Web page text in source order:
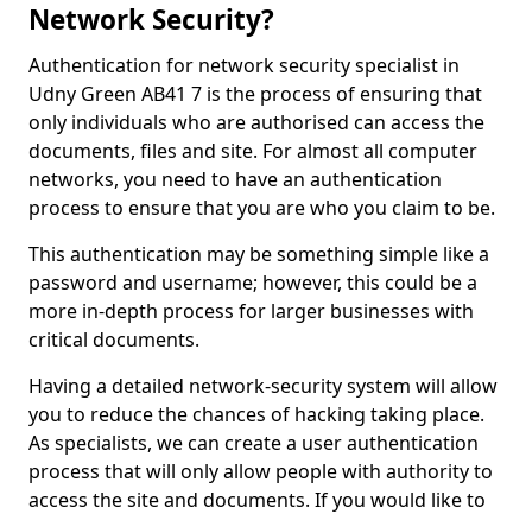
Network Security?
Authentication for network security specialist in
Udny Green AB41 7 is the process of ensuring that
only individuals who are authorised can access the
documents, files and site. For almost all computer
networks, you need to have an authentication
process to ensure that you are who you claim to be.
This authentication may be something simple like a
password and username; however, this could be a
more in-depth process for larger businesses with
critical documents.
Having a detailed network-security system will allow
you to reduce the chances of hacking taking place.
As specialists, we can create a user authentication
process that will only allow people with authority to
access the site and documents. If you would like to